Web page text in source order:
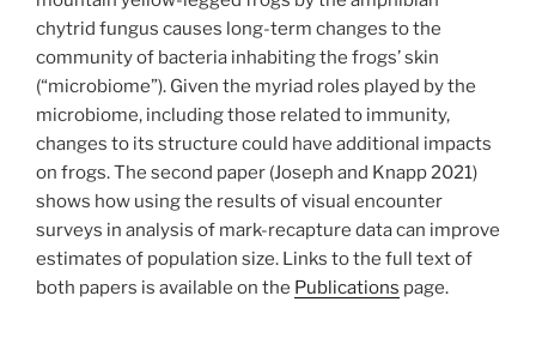
chytrid fungus causes long-term changes to the
community of bacteria inhabiting the frogs’ skin
(“microbiome”). Given the myriad roles played by the
microbiome, including those related to immunity,
changes to its structure could have additional impacts
on frogs. The second paper (Joseph and Knapp 2021)
shows how using the results of visual encounter
surveys in analysis of mark-recapture data can improve
estimates of population size. Links to the full text of
both papers is available on the Publications page.